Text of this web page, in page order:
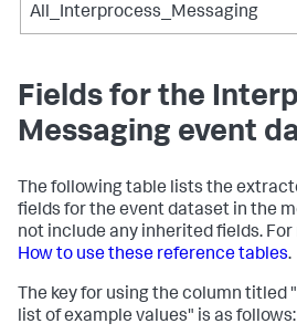
All_Interprocess_Messaging
Fields for the
Messaging event
The following table lists the
fields for the event dataset in the
not include any inherited fields.
How to use these reference tables.
The key for using the column titled
list of example values" is as follows: